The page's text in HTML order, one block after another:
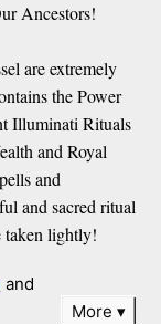
Ancestors!
are extremely
the Power
Illuminati Rituals
and Royal
and
and sacred ritual
taken lightly!
and
More